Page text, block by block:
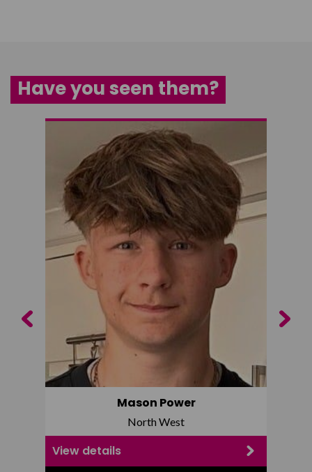
Have you seen them?
Mason Power
North West
View details
Previous Next